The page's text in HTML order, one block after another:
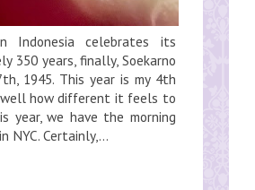
Indonesia celebrates its
350 years, finally, Soekarno
1945. This year is my 4th
well how different it feels to
year, we have the morning
Certainly,...